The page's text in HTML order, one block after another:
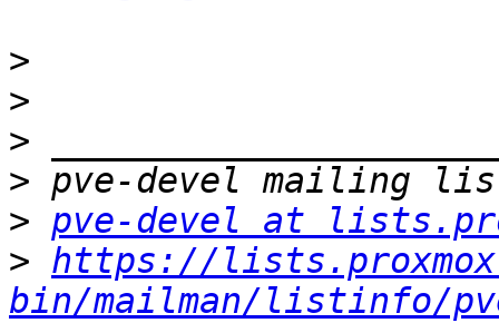
>
>
>
>
> pve-devel at
> https://
bin/mailman/listinfo/